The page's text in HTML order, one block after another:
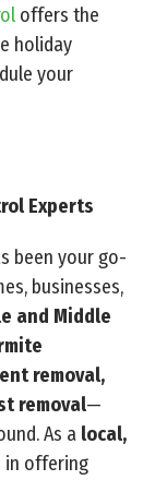
offers the
holiday
your
Experts
been your go-
businesses,
and Middle
removal,
removal—
As a local,
in offering